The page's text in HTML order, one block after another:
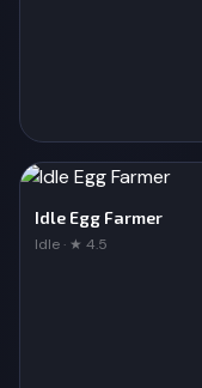
Idle Egg Farmer
Idle · ★ 4.5